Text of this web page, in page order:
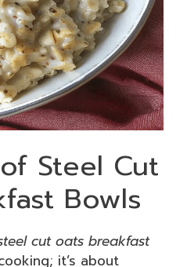
Steel Cut
Bowls
cut oats breakfast
it’s about